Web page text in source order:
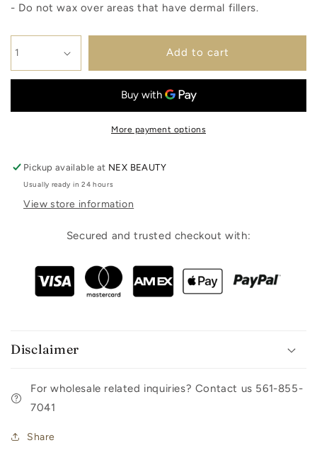
- Do not wax over areas that have dermal fillers.
Add to cart
More payment options
Pickup available at NEX BEAUTY
Usually ready in 24 hours
View store information
Secured and trusted checkout with:
Disclaimer
For wholesale related inquiries? Contact us 561-855-
7041
Share